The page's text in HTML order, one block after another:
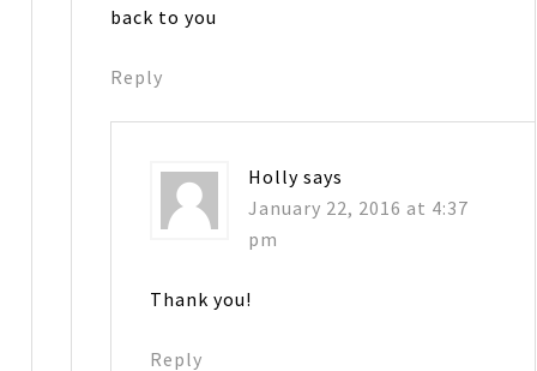
back to you
Reply
Holly says
January 22, 2016 at 4:37
pm
Thank you!
Reply